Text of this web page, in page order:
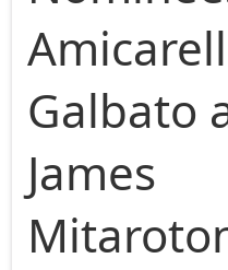
Galbato
James